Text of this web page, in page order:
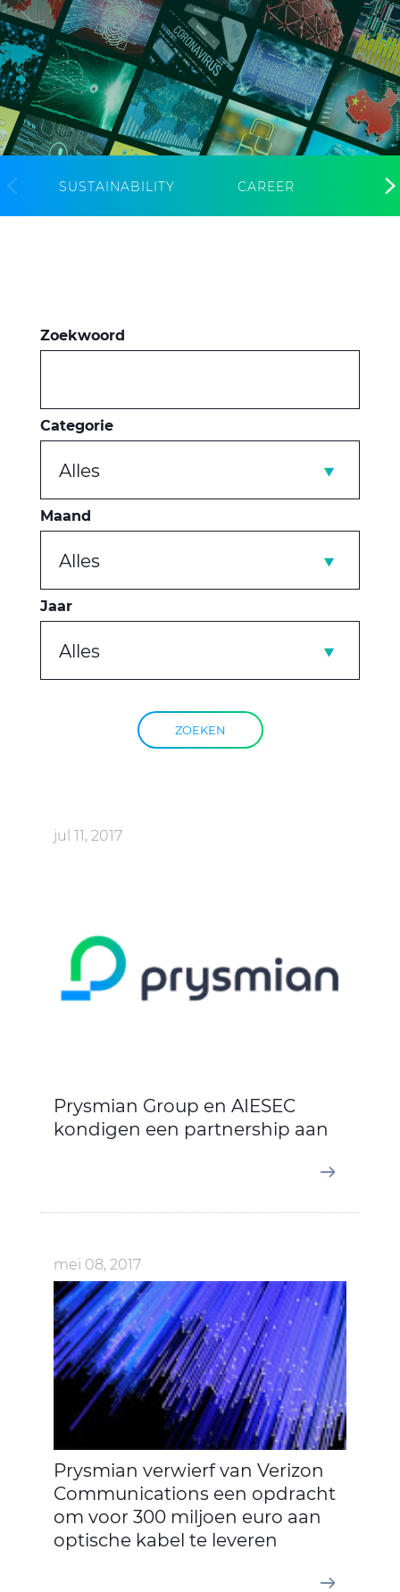
CableApp
Haspel retouren
DOWNLOADS
CONTACT
SUSTAINABILITY CAREER
Zoekwoord
Categorie
Alles
Maand
Alles
Jaar
Alles
ZOEKEN
jul 11, 2017
Prysmian Group en AIESEC
kondigen een partnership aan
mei 08, 2017
Prysmian verwierf van Verizon
Communications een opdracht
om voor 300 miljoen euro aan
optische kabel te leveren